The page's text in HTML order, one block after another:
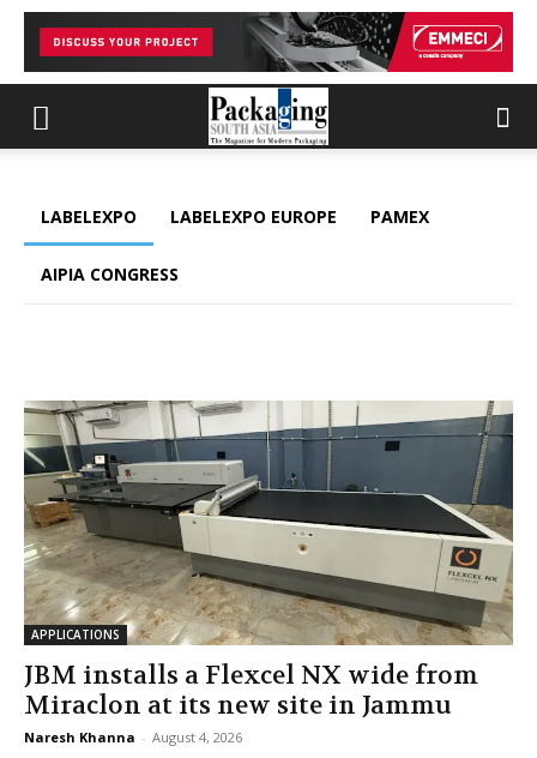
LABELEXPO LABELEXPO EUROPE PAMEX
AIPIA CONGRESS
APPLICATIONS
JBM installs a Flexcel NX wide from
Miraclon at its new site in Jammu
Naresh Khanna - August 4, 2026